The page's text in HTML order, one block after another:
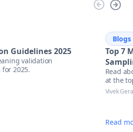
Guidelines 2025
validation
2025.
Blogs
Top 7
Read
at the
Vivek Gera
Read